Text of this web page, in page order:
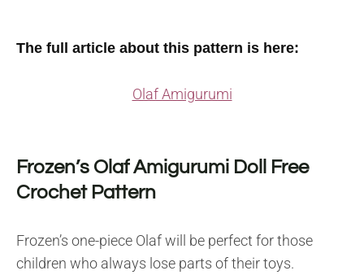
The full article about this pattern is here:
Olaf Amigurumi
Frozen’s Olaf Amigurumi Doll Free
Crochet Pattern
Frozen’s one-piece Olaf will be perfect for those
children who always lose parts of their toys.